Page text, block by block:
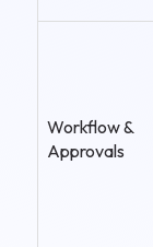
Workflow &
Approvals